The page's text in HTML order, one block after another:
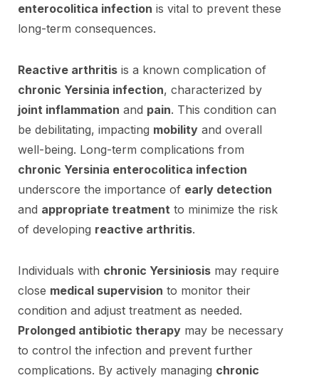
enterocolitica infection is vital to prevent these
long-term consequences.
Reactive arthritis is a known complication of
chronic Yersinia infection, characterized by
joint inflammation and pain. This condition can
be debilitating, impacting mobility and overall
well-being. Long-term complications from
chronic Yersinia enterocolitica infection
underscore the importance of early detection
and appropriate treatment to minimize the risk
of developing reactive arthritis.
Individuals with chronic Yersiniosis may require
close medical supervision to monitor their
condition and adjust treatment as needed.
Prolonged antibiotic therapy may be necessary
to control the infection and prevent further
complications. By actively managing chronic